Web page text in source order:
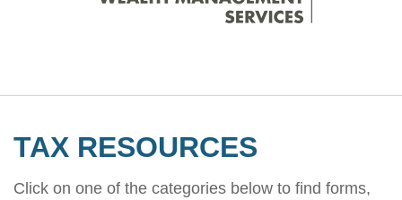
TAX RESOURCES
Click on one of the categories below to find forms,